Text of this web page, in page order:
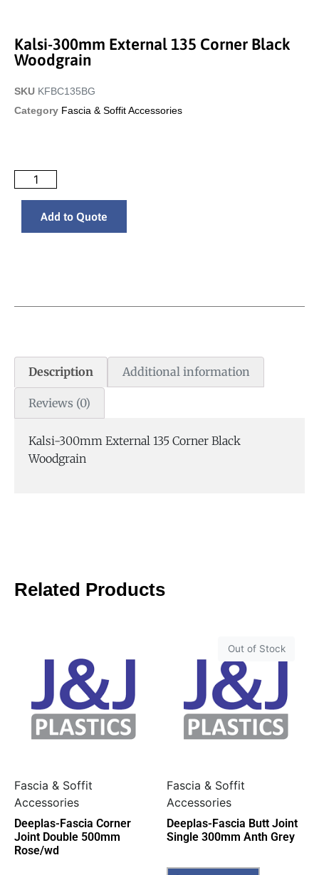
Kalsi-300mm External 135 Corner Black
Woodgrain
SKU KFBC135BG
Category Fascia & Soffit Accessories
Add to Quote
Description Additional information
Reviews (0)
Kalsi-300mm External 135 Corner Black
Woodgrain
Related Products
Fascia & Soffit
Accessories
Deeplas-Fascia Corner
Joint Double 500mm
Rose/wd
Out of Stock
Fascia & Soffit
Accessories
Deeplas-Fascia Butt Joint
Single 300mm Anth Grey